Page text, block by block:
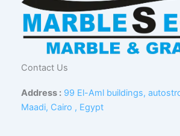
Contact Us
Address : 99 El-Aml buildings,
Maadi, Cairo , Egypt